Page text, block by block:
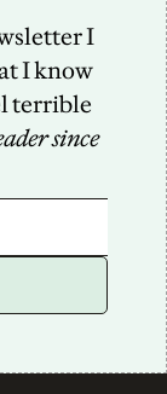
I
I know
terrible
since